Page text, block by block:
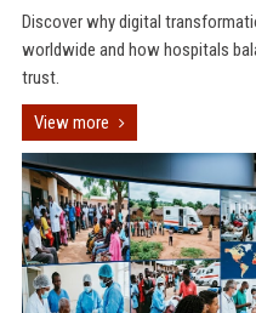
Discover why digital
worldwide and how hospitals
trust.
View more